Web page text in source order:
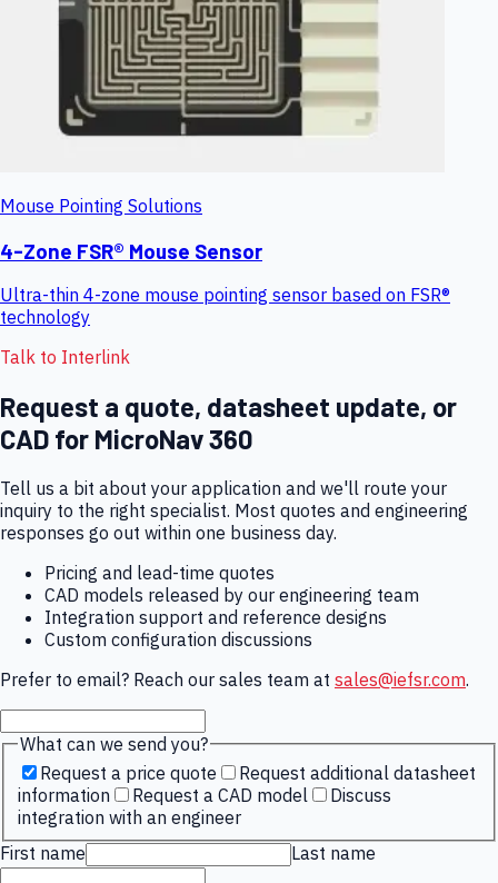
Mouse Pointing Solutions
4-Zone FSR® Mouse Sensor
Ultra-thin 4-zone mouse pointing sensor based on FSR®
technology
Talk to Interlink
Request a quote, datasheet update, or
CAD for MicroNav 360
Tell us a bit about your application and we'll route your
inquiry to the right specialist. Most quotes and engineering
responses go out within one business day.
Pricing and lead-time quotes
CAD models released by our engineering team
Integration support and reference designs
Custom configuration discussions
Prefer to email? Reach our sales team at sales@iefsr.com.
What can we send you?
Request a price quote
Request additional datasheet
information
Request a CAD model
Discuss
integration with an engineer
First name
Last name